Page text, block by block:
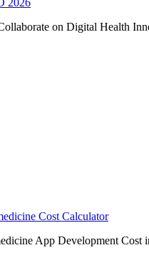
2026
on Digital Health
Cost Calculator
App Development Cost